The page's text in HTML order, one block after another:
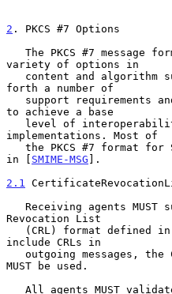
2 . PKCS #7 Options
variety of options in
forth a number of
to achieve a base
implementations. Most of
in [ SMIME-MSG ].
2.1
Revocation List
(CRL) format defined
include CRLs in
outgoing messages,
MUST be used.